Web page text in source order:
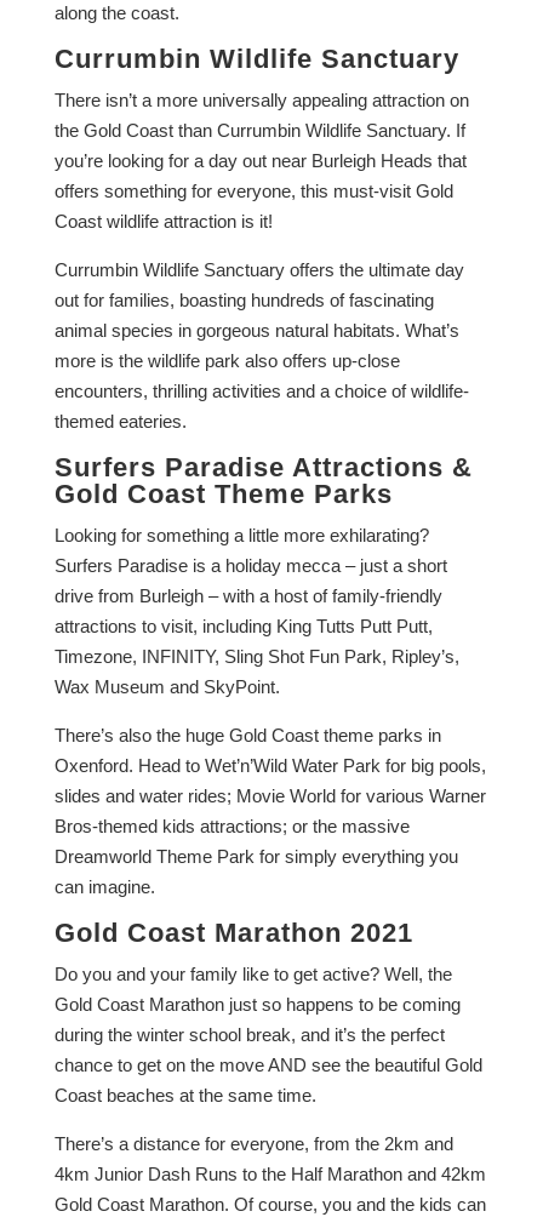
along the coast.
Currumbin Wildlife Sanctuary
There isn’t a more universally appealing attraction on
the Gold Coast than Currumbin Wildlife Sanctuary. If
you’re looking for a day out near Burleigh Heads that
offers something for everyone, this must-visit Gold
Coast wildlife attraction is it!
Currumbin Wildlife Sanctuary offers the ultimate day
out for families, boasting hundreds of fascinating
animal species in gorgeous natural habitats. What’s
more is the wildlife park also offers up-close
encounters, thrilling activities and a choice of wildlife-
themed eateries.
Surfers Paradise Attractions &
Gold Coast Theme Parks
Looking for something a little more exhilarating?
Surfers Paradise is a holiday mecca – just a short
drive from Burleigh – with a host of family-friendly
attractions to visit, including King Tutts Putt Putt,
Timezone, INFINITY, Sling Shot Fun Park, Ripley’s,
Wax Museum and SkyPoint.
There’s also the huge Gold Coast theme parks in
Oxenford. Head to Wet’n’Wild Water Park for big pools,
slides and water rides; Movie World for various Warner
Bros-themed kids attractions; or the massive
Dreamworld Theme Park for simply everything you
can imagine.
Gold Coast Marathon 2021
Do you and your family like to get active? Well, the
Gold Coast Marathon just so happens to be coming
during the winter school break, and it’s the perfect
chance to get on the move AND see the beautiful Gold
Coast beaches at the same time.
There’s a distance for everyone, from the 2km and
4km Junior Dash Runs to the Half Marathon and 42km
Gold Coast Marathon. Of course, you and the kids can